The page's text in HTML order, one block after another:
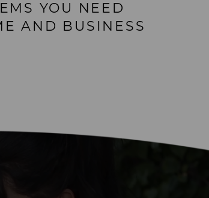
YOU NEED
AND BUSINESS